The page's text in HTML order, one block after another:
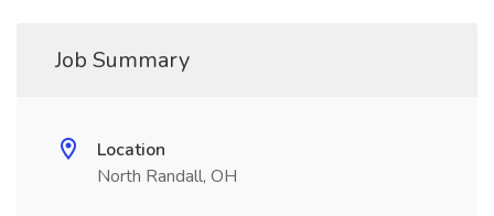
Job Summary
Location
North Randall, OH